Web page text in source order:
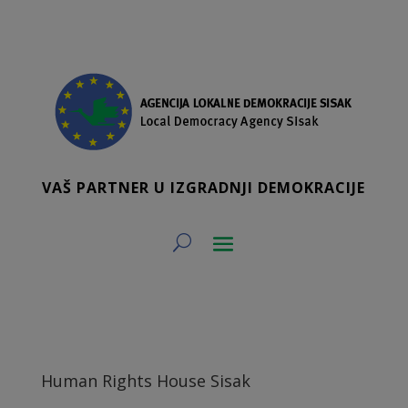
VAŠ PARTNER U IZGRADNJI DEMOKRACIJE
Human Rights House Sisak